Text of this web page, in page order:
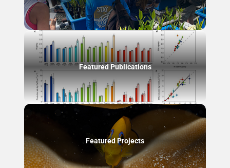
Featured Publications
Featured Projects